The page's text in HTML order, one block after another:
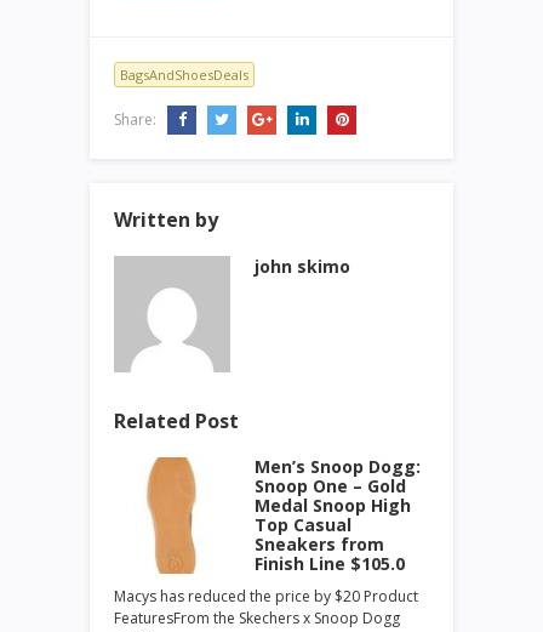
BagsAndShoesDeals
Share:
Written by
john skimo
Related Post
Men’s Snoop Dogg:
Snoop One – Gold
Medal Snoop High
Top Casual
Sneakers from
Finish Line $105.0
Macys has reduced the price by $20 Product
FeaturesFrom the Skechers x Snoop Dogg